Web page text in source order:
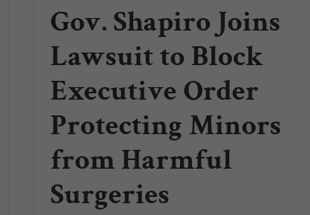
Gov. Shapiro Joins
Lawsuit to Block
Executive Order
Protecting Minors
from Harmful
Surgeries